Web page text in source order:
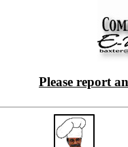
Please report